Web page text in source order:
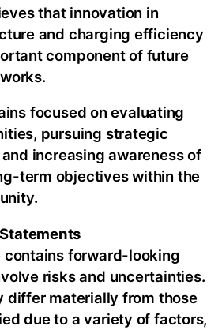
that innovation in
and charging efficiency
component of future
focused on evaluating
pursuing strategic
increasing awareness of
term objectives within the
contains forward-looking
risks and uncertainties.
differ materially from those
due to a variety of factors,